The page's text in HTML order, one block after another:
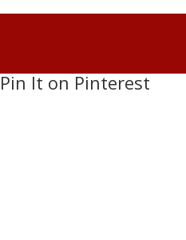
Pin It on Pinterest